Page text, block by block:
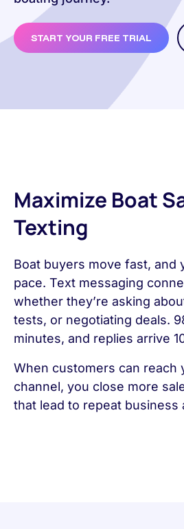
START YOUR FREE TRIAL
Maximize Boat
Texting
Boat buyers move fast, and
pace. Text messaging
whether they’re asking
tests, or negotiating deals.
minutes, and replies arrive
When customers can
channel, you close more
that lead to repeat business